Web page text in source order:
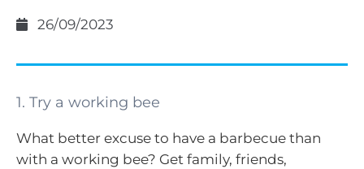
26/09/2023
1. Try a working bee
What better excuse to have a barbecue than
with a working bee? Get family, friends,